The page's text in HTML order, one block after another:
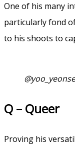
One of his many
particularly fond
to his shoots to
Q – Queer
Proving his